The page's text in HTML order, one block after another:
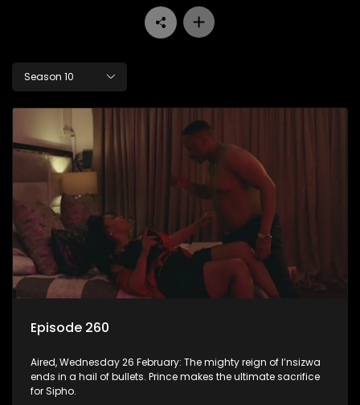
Season 10
Episode 260
Aired, Wednesday 26 February: The mighty reign of I’nsizwa
ends in a hail of bullets. Prince makes the ultimate sacrifice
for Sipho.